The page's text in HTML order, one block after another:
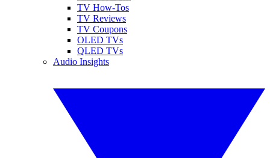
TV How-Tos
TV Reviews
TV Coupons
OLED TVs
QLED TVs
Audio Insights